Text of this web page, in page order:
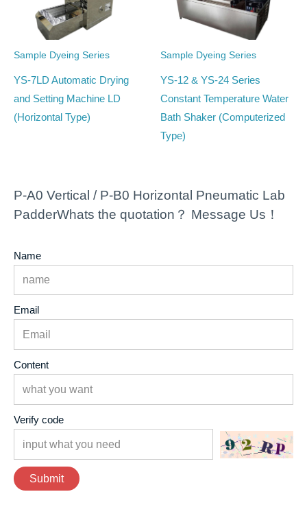
Sample Dyeing Series
YS-7LD Automatic Drying
and Setting Machine LD
(Horizontal Type)
Sample Dyeing Series
YS-12 & YS-24 Series
Constant Temperature Water
Bath Shaker (Computerized
Type)
P-A0 Vertical / P-B0 Horizontal Pneumatic Lab
PadderWhats the quotation？ Message Us！
Name
Email
Content
Verify code
Submit